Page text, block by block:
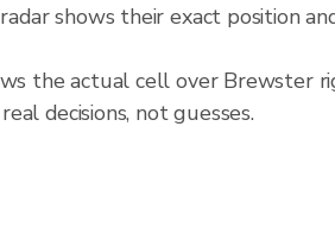
shows their exact position
the actual cell over Brewster
decisions, not guesses.